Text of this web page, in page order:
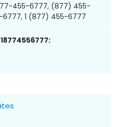
455-6777, (877) 455-
1 (877) 455-6777